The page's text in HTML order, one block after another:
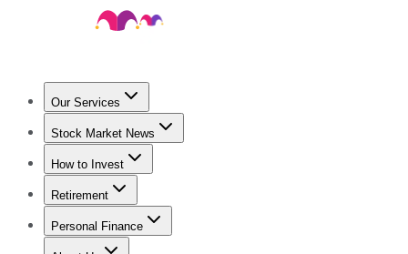
Our Services
Stock Advisor
Stock Market News
Trending NewsStock Market News
How to Invest
How to Invest Money
Retirement
Retirement NewsRetirement 101
Personal Finance
Best Credit Cards